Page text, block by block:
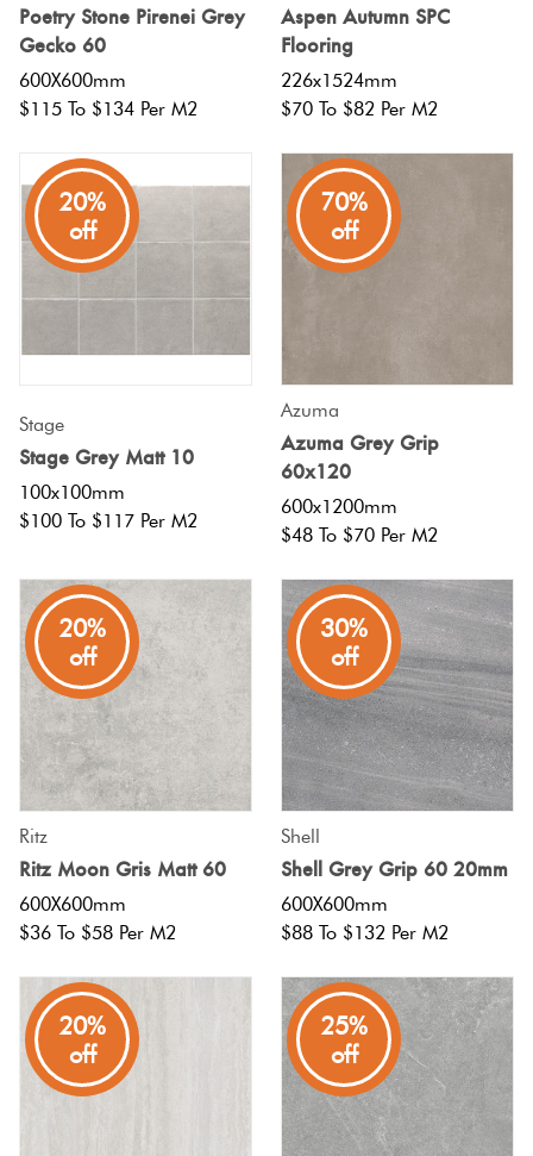
Poetry Stone Pirenei Grey
Gecko 60
600X600mm
$115 To $134 Per M2
Aspen Autumn SPC
Flooring
226x1524mm
$70 To $82 Per M2
20%
off
Stage
Stage Grey Matt 10
100x100mm
$100 To $117 Per M2
70%
off
Azuma
Azuma Grey Grip
60x120
600x1200mm
$48 To $70 Per M2
20%
off
Ritz
Ritz Moon Gris Matt 60
600X600mm
$36 To $58 Per M2
30%
off
Shell
Shell Grey Grip 60 20mm
600X600mm
$88 To $132 Per M2
20%
off
25%
off